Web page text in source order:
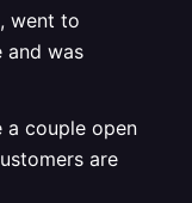
went to
and was
a couple open
are